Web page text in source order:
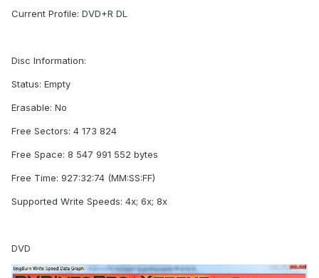
Current Profile: DVD+R DL
Disc Information:
Status: Empty
Erasable: No
Free Sectors: 4 173 824
Free Space: 8 547 991 552 bytes
Free Time: 927:32:74 (MM:SS:FF)
Supported Write Speeds: 4x; 6x; 8x
DVD